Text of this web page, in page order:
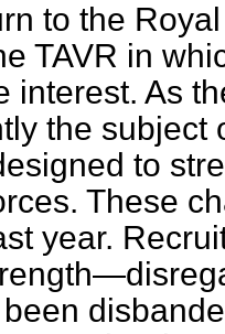
to the
TAVR in
interest. As
the subject
to
These
year.